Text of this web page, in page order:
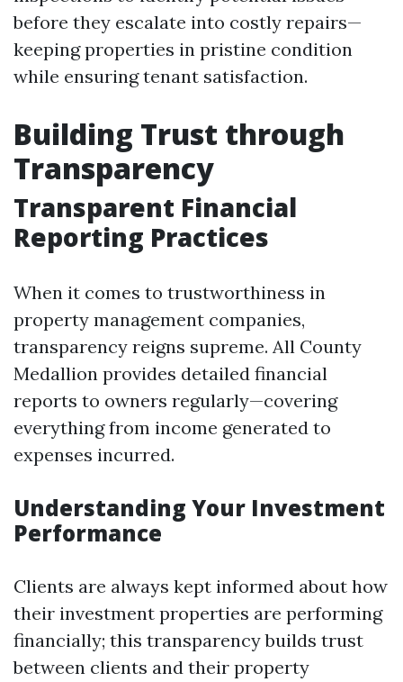
before they escalate into costly repairs—
keeping properties in pristine condition
while ensuring tenant satisfaction.
Building Trust through
Transparency
Transparent Financial
Reporting Practices
When it comes to trustworthiness in
property management companies,
transparency reigns supreme. All County
Medallion provides detailed financial
reports to owners regularly—covering
everything from income generated to
expenses incurred.
Understanding Your Investment
Performance
Clients are always kept informed about how
their investment properties are performing
financially; this transparency builds trust
between clients and their property